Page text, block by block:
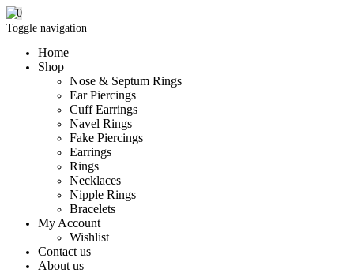
Toggle navigation
Home
Shop
Nose & Septum Rings
Ear Piercings
Cuff Earrings
Navel Rings
Fake Piercings
Earrings
Rings
Necklaces
Nipple Rings
Bracelets
My Account
Wishlist
Contact us
About us
0